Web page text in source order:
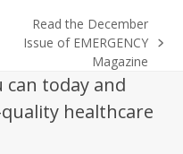
next
Read the December
Issue of EMERGENCY
Magazine
can today and
healthcare